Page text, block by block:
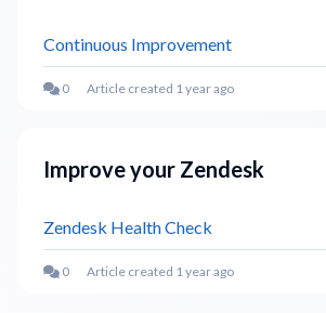
Continuous Improvement
Article created 1 year ago
Improve your Zendesk
Zendesk Health Check
Article created 1 year ago